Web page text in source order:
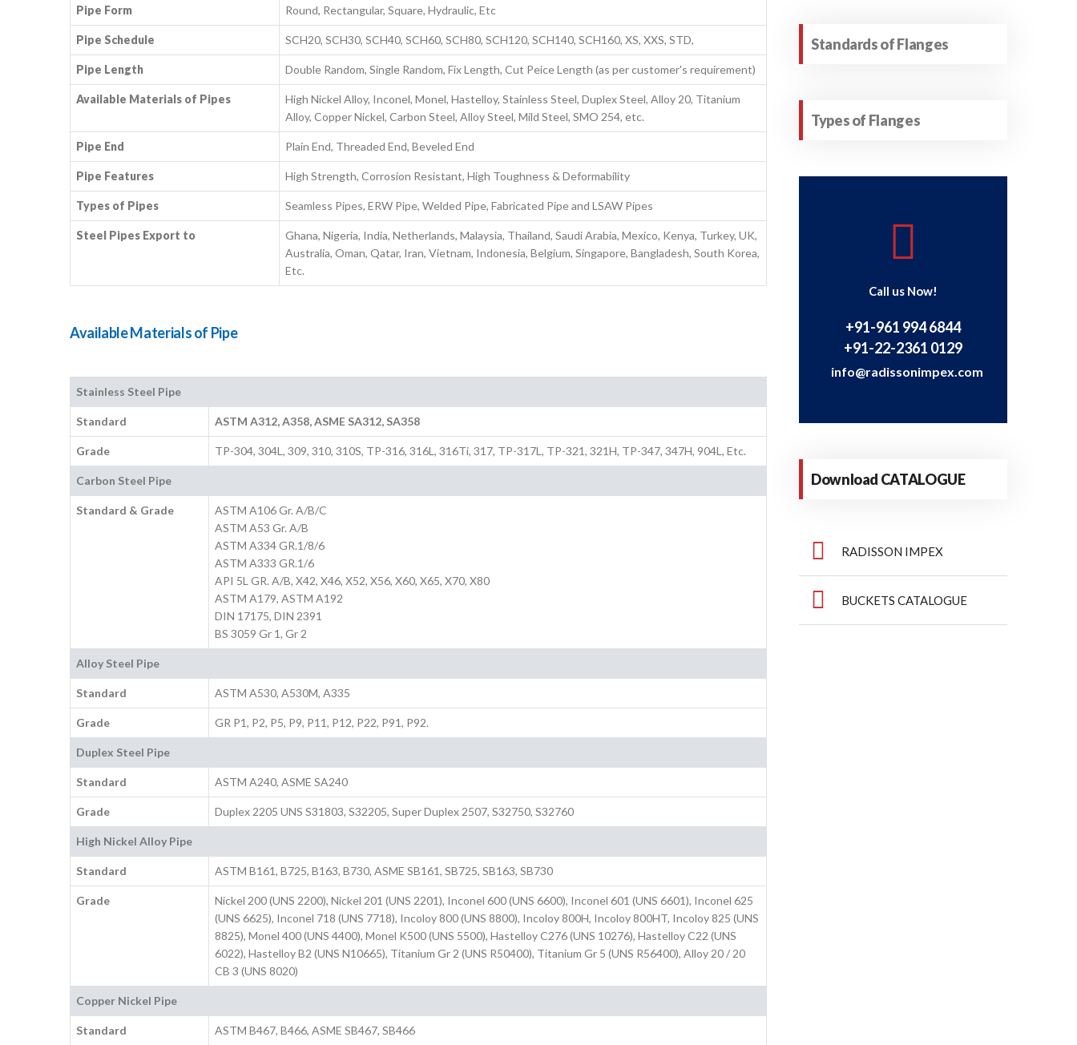
Pipe Form Round, Rectangular, Square, Hydraulic, Etc
Pipe Schedule SCH20, SCH30, SCH40, SCH60, SCH80, SCH120, SCH140, SCH160, XS, XXS, STD,
Pipe Length Double Random, Single Random, Fix Length, Cut Peice Length (as per customer's requirement)
Available Materials of Pipes
High Nickel Alloy, Inconel, Monel, Hastelloy, Stainless Steel, Duplex Steel, Alloy 20, Titanium
Alloy, Copper Nickel, Carbon Steel, Alloy Steel, Mild Steel, SMO 254, etc.
Pipe End Plain End, Threaded End, Beveled End
Pipe Features High Strength, Corrosion Resistant, High Toughness & Deformability
Types of Pipes Seamless Pipes, ERW Pipe, Welded Pipe, Fabricated Pipe and LSAW Pipes
Steel Pipes Export to
Ghana, Nigeria, India, Netherlands, Malaysia, Thailand, Saudi Arabia, Mexico, Kenya, Turkey, UK,
Australia, Oman, Qatar, Iran, Vietnam, Indonesia, Belgium, Singapore, Bangladesh, South Korea,
Etc.
Available Materials of Pipe
Stainless Steel Pipe
Standard ASTM A312, A358, ASME SA312, SA358
Grade TP-304, 304L, 309, 310, 310S, TP-316, 316L, 316Ti, 317, TP-317L, TP-321, 321H, TP-347, 347H, 904L, Etc.
Carbon Steel Pipe
Standard & Grade
ASTM A106 Gr. A/B/C
ASTM A53 Gr. A/B
ASTM A334 GR.1/8/6
ASTM A333 GR.1/6
API 5L GR. A/B, X42, X46, X52, X56, X60, X65, X70, X80
ASTM A179, ASTM A192
DIN 17175, DIN 2391
BS 3059 Gr 1, Gr 2
Alloy Steel Pipe
Standard ASTM A530, A530M, A335
Grade GR P1, P2, P5, P9, P11, P12, P22, P91, P92.
Duplex Steel Pipe
Standard ASTM A240, ASME SA240
Grade Duplex 2205 UNS S31803, S32205, Super Duplex 2507, S32750, S32760
High Nickel Alloy Pipe
Standard ASTM B161, B725, B163, B730, ASME SB161, SB725, SB163, SB730
Grade
Nickel 200 (UNS 2200), Nickel 201 (UNS 2201), Inconel 600 (UNS 6600), Inconel 601 (UNS 6601), Inconel 625
(UNS 6625), Inconel 718 (UNS 7718), Incoloy 800 (UNS 8800), Incoloy 800H, Incoloy 800HT, Incoloy 825 (UNS
8825), Monel 400 (UNS 4400), Monel K500 (UNS 5500), Hastelloy C276 (UNS 10276), Hastelloy C22 (UNS
6022), Hastelloy B2 (UNS N10665), Titanium Gr 2 (UNS R50400), Titanium Gr 5 (UNS R56400), Alloy 20 / 20
CB 3 (UNS 8020)
Copper Nickel Pipe
Standard ASTM B467, B466, ASME SB467, SB466
Standards of Flanges
Types of Flanges
Call us Now!
+91-961 994 6844
+91-22-2361 0129
info@radissonimpex.com
Download CATALOGUE
RADISSON IMPEX
BUCKETS CATALOGUE